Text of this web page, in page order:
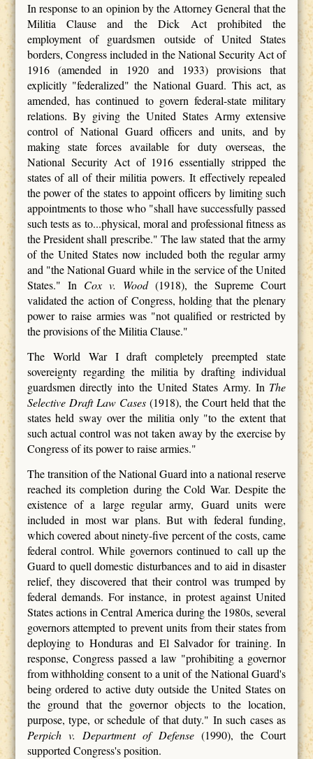
In response to an opinion by the Attorney General that the
Militia Clause and the Dick Act prohibited the
employment of guardsmen outside of United States
borders, Congress included in the National Security Act of
1916 (amended in 1920 and 1933) provisions that
explicitly "federalized" the National Guard. This act, as
amended, has continued to govern federal-state military
relations. By giving the United States Army extensive
control of National Guard officers and units, and by
making state forces available for duty overseas, the
National Security Act of 1916 essentially stripped the
states of all of their militia powers. It effectively repealed
the power of the states to appoint officers by limiting such
appointments to those who "shall have successfully passed
such tests as to...physical, moral and professional fitness as
the President shall prescribe." The law stated that the army
of the United States now included both the regular army
and "the National Guard while in the service of the United
States." In Cox v. Wood(1918), the Supreme Court
validated the action of Congress, holding that the plenary
power to raise armies was "not qualified or restricted by
the provisions of the Militia Clause."
The World War I draft completely preempted state
sovereignty regarding the militia by drafting individual
guardsmen directly into the United States Army. In The
Selective Draft Law Cases (1918), the Court held that the
states held sway over the militia only "to the extent that
such actual control was not taken away by the exercise by
Congress of its power to raise armies."
The transition of the National Guard into a national reserve
reached its completion during the Cold War. Despite the
existence of a large regular army, Guard units were
included in most war plans. But with federal funding,
which covered about ninety-five percent of the costs, came
federal control. While governors continued to call up the
Guard to quell domestic disturbances and to aid in disaster
relief, they discovered that their control was trumped by
federal demands. For instance, in protest against United
States actions in Central America during the 1980s, several
governors attempted to prevent units from their states from
deploying to Honduras and El Salvador for training. In
response, Congress passed a law "prohibiting a governor
from withholding consent to a unit of the National Guard's
being ordered to active duty outside the United States on
the ground that the governor objects to the location,
purpose, type, or schedule of that duty." In such cases as
Perpich v. Department of Defense(1990), the Court
supported Congress's position.